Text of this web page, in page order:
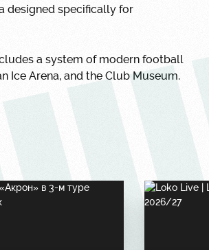
designed specifically for
a system of modern football
Ice Arena, and the Club Museum.